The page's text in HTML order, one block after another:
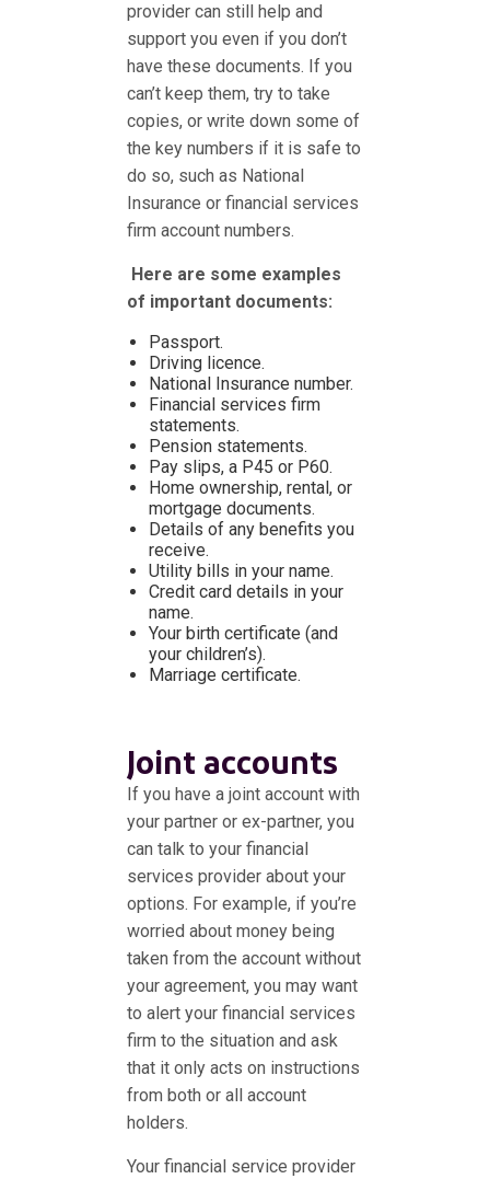
provider can still help and
support you even if you don’t
have these documents. If you
can’t keep them, try to take
copies, or write down some of
the key numbers if it is safe to
do so, such as National
Insurance or financial services
firm account numbers.
Here are some examples
of important documents:
Passport.
Driving licence.
National Insurance number.
Financial services firm
statements.
Pension statements.
Pay slips, a P45 or P60.
Home ownership, rental, or
mortgage documents.
Details of any benefits you
receive.
Utility bills in your name.
Credit card details in your
name.
Your birth certificate (and
your children’s).
Marriage certificate.
Joint accounts
If you have a joint account with
your partner or ex-partner, you
can talk to your financial
services provider about your
options. For example, if you’re
worried about money being
taken from the account without
your agreement, you may want
to alert your financial services
firm to the situation and ask
that it only acts on instructions
from both or all account
holders.
Your financial service provider